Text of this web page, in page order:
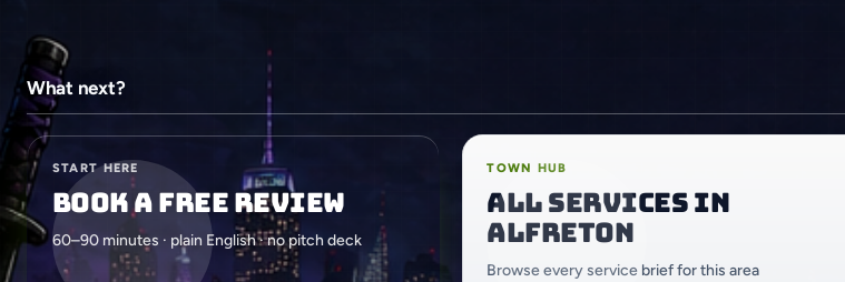
What next?
START HERE
Book a free review
60–90 minutes · plain English · no pitch deck
TOWN HUB
All services in
Alfreton
Browse every service brief for this area